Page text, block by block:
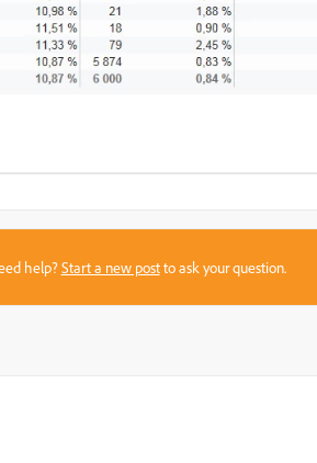
help?Start a new postto ask your question.